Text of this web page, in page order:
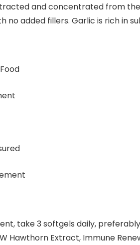
and concentrated from
no added fillers. Garlic is rich in
take 3 softgels daily,
Hawthorn Extract, Immune